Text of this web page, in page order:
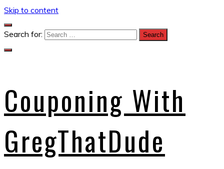
Skip to content
Search for:
Couponing With
GregThatDude